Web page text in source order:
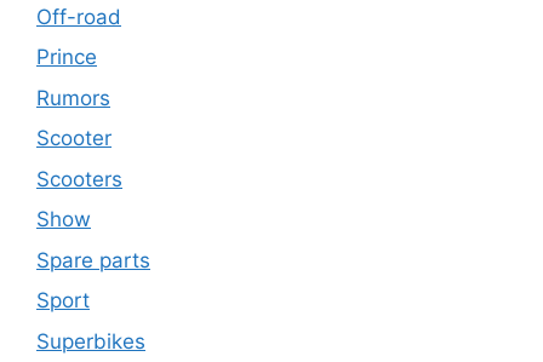
Off-road
Prince
Rumors
Scooter
Scooters
Show
Spare parts
Sport
Superbikes